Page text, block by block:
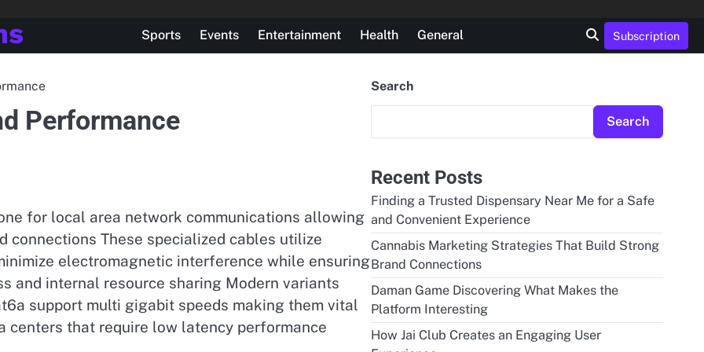
Sports Events Entertainment Health General Subscription
Performance
for local area network communications allowing
These specialized cables utilize
electromagnetic interference while ensuring
and internal resource sharing Modern variants
support multi gigabit speeds making them vital
centers that require low latency performance
Search
Search
Recent Posts
Finding a Trusted Dispensary Near Me for a Safe
and Convenient Experience
Cannabis Marketing Strategies That Build Strong
Brand Connections
Daman Game Discovering What Makes the
Platform Interesting
How Jai Club Creates an Engaging User